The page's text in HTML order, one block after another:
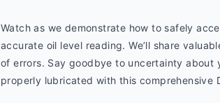
Watch as we demonstrate how to safely
accurate oil level reading. We’ll share
of errors. Say goodbye to uncertainty about
properly lubricated with this comprehensive